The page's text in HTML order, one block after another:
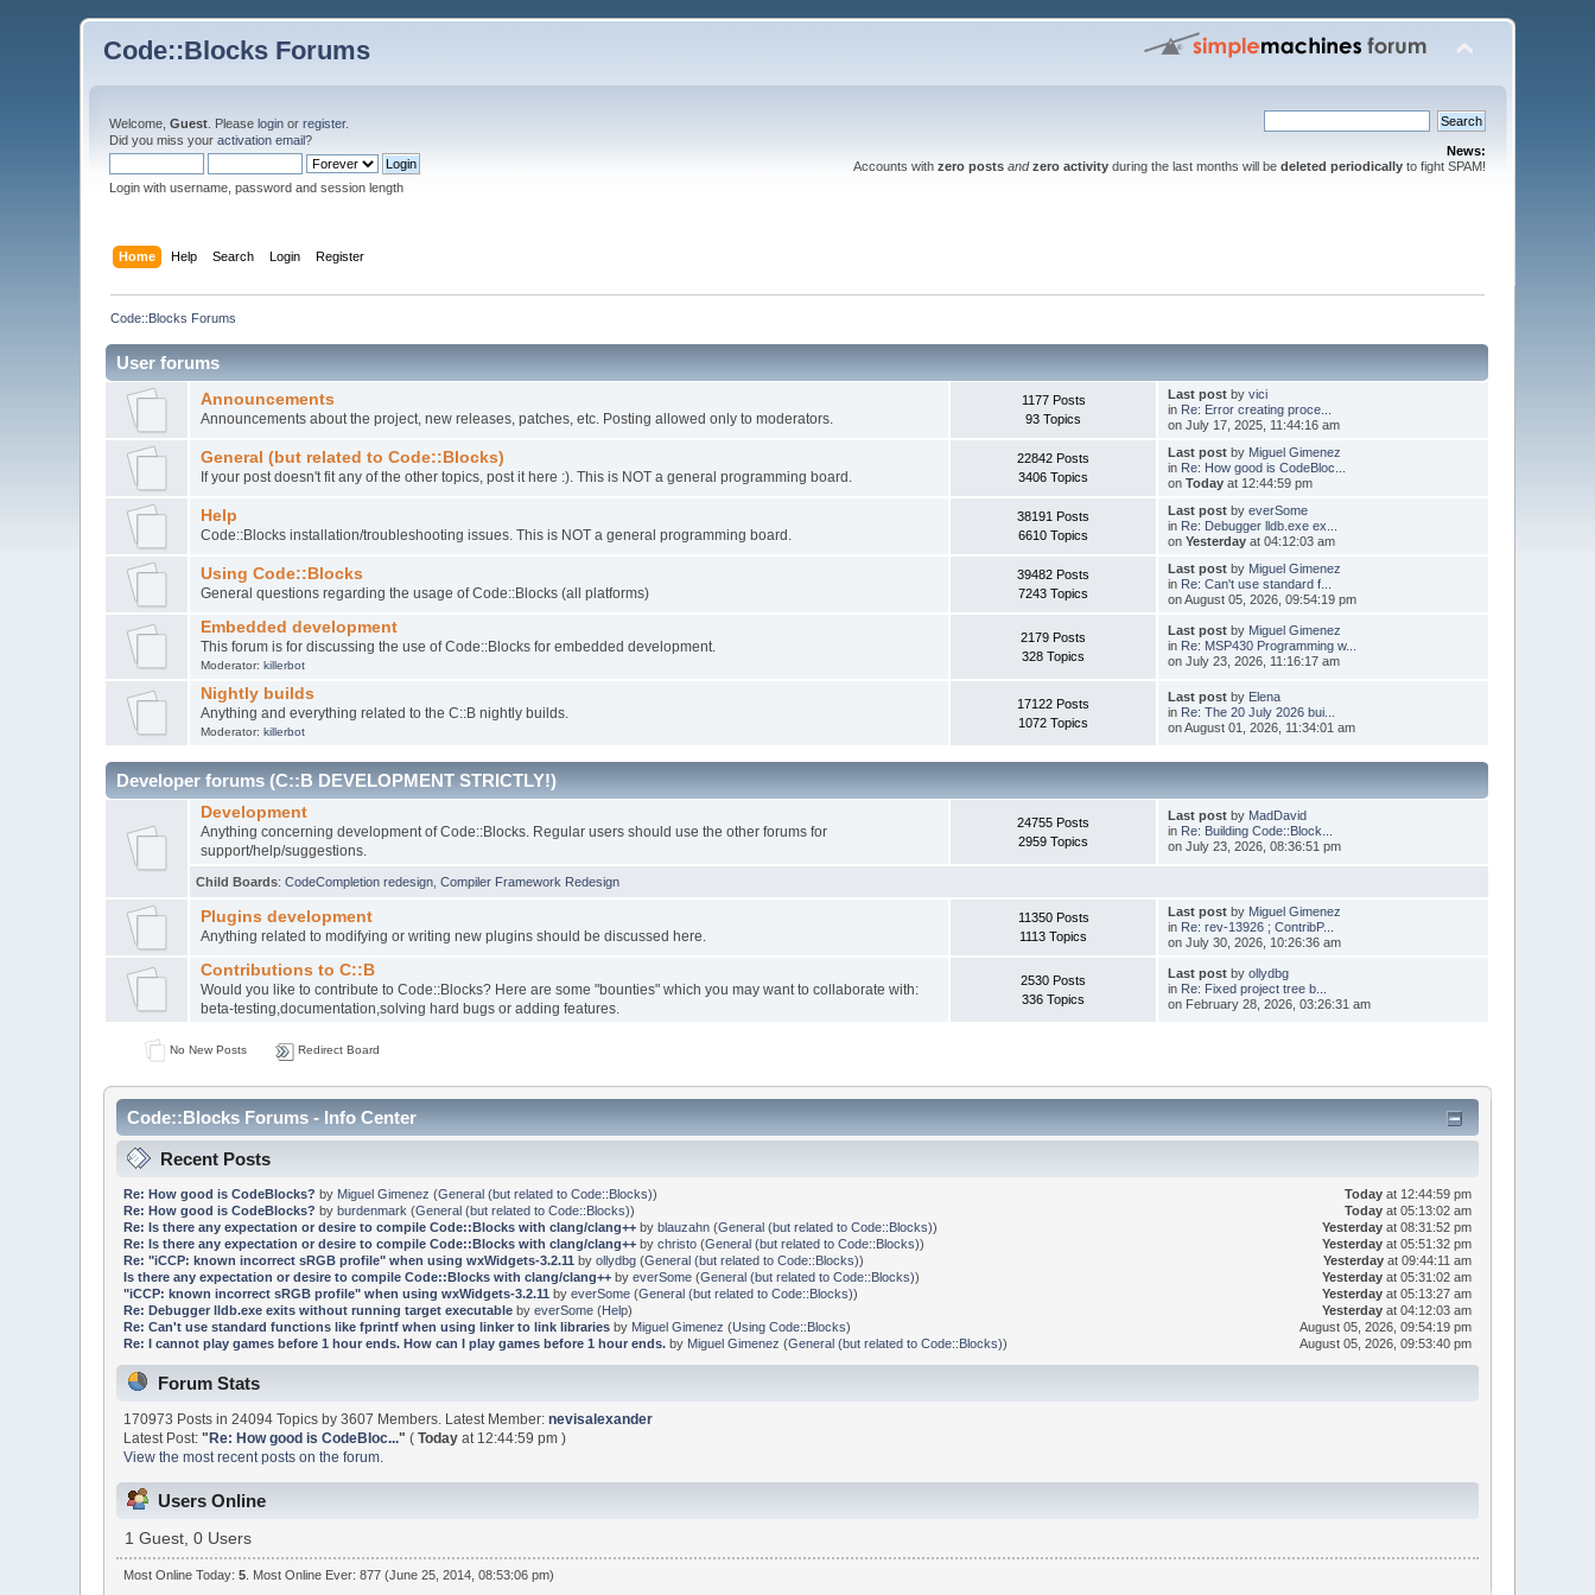
Code::Blocks Forums
Welcome,Guest . Pleaselogin orregister.
Did you miss youractivation email?
Login with username, password and session length
News:
Accounts with zero posts and zero activityduring the last months will be deleted periodicallyto fight SPAM!
Home Help Search Login Register
Code::Blocks Forums
User forums
Announcements
Announcements about the project, new releases, patches, etc. Posting allowed only to moderators.
1177 Posts
93 Topics
Last postby vici
in Re: Error creating proce...
on July 17, 2025, 11:44:16 am
General (but related to Code::Blocks)
If your post doesn't fit any of the other topics, post it here :). This is NOT a general programming board.
22842 Posts
3406 Topics
Last postby Miguel Gimenez
in Re: How good is CodeBloc...
on Todayat 12:44:59 pm
Help
Code::Blocks installation/troubleshooting issues. This is NOT a general programming board.
38191 Posts
6610 Topics
Last postby everSome
in Re: Debugger lldb.exe ex...
on Yesterdayat 04:12:03 am
Using Code::Blocks
General questions regarding the usage of Code::Blocks (all platforms)
39482 Posts
7243 Topics
Last postby Miguel Gimenez
in Re: Can't use standard f...
on August 05, 2026, 09:54:19 pm
Embedded development
This forum is for discussing the use of Code::Blocks for embedded development.
Moderator: killerbot
2179 Posts
328 Topics
Last postby Miguel Gimenez
in Re: MSP430 Programming w...
on July 23, 2026, 11:16:17 am
Nightly builds
Anything and everything related to the C::B nightly builds.
Moderator: killerbot
17122 Posts
1072 Topics
Last postby Elena
in Re: The 20 July 2026 bui...
on August 01, 2026, 11:34:01 am
Developer forums (C::B DEVELOPMENT STRICTLY!)
Development
Anything concerning development of Code::Blocks. Regular users should use the other forums for
support/help/suggestions.
24755 Posts
2959 Topics
Last postby MadDavid
in Re: Building Code::Block...
on July 23, 2026, 08:36:51 pm
Child Boards:CodeCompletion redesign ,Compiler Framework Redesign
Plugins development
Anything related to modifying or writing new plugins should be discussed here.
11350 Posts
1113 Topics
Last postby Miguel Gimenez
in Re: rev-13926 ; ContribP...
on July 30, 2026, 10:26:36 am
Contributions to C::B
Would you like to contribute to Code::Blocks? Here are some "bounties" which you may want to collaborate with:
beta-testing,documentation,solving hard bugs or adding features.
2530 Posts
336 Topics
Last postby ollydbg
in Re: Fixed project tree b...
on February 28, 2026, 03:26:31 am
No New Posts Redirect Board
Code::Blocks Forums - Info Center
Recent Posts
Re: How good is CodeBlocks? by Miguel Gimenez (General (but related to Code::Blocks)) Today at 12:44:59 pm
Re: How good is CodeBlocks? by burdenmark (General (but related to Code::Blocks)) Today at 05:13:02 am
Re: Is there any expectation or desire to compile Code::Blocks with clang/clang++by blauzahn(General (but related to Code::Blocks)) Yesterday at 08:31:52 pm
Re: Is there any expectation or desire to compile Code::Blocks with clang/clang++by christo(General (but related to Code::Blocks)) Yesterday at 05:51:32 pm
Re: "iCCP: known incorrect sRGB profile" when using wxWidgets-3.2.11 by ollydbg(General (but related to Code::Blocks)) Yesterday at 09:44:11 am
Is there any expectation or desire to compile Code::Blocks with clang/clang++by everSome(General (but related to Code::Blocks)) Yesterday at 05:31:02 am
"iCCP: known incorrect sRGB profile" when using wxWidgets-3.2.11 by everSome(General (but related to Code::Blocks)) Yesterday at 05:13:27 am
Re: Debugger lldb.exe exits without running target executableby everSome(Help) Yesterday at 04:12:03 am
Re: Can't use standard functions like fprintf when using linker to link librariesby Miguel Gimenez (Using Code::Blocks)
August 05, 2026, 09:54:19 pm
Re: I cannot play games before 1 hour ends. How can I play games before 1 hour ends.by Miguel Gimenez (General (but related to Code::Blocks)) August 05, 2026, 09:53:40 pm
Forum Stats
170973 Posts in 24094 Topics by 3607 Members. Latest Member:nevisalexander
Latest Post:" Re: How good is CodeBloc..." (Today at 12:44:59 pm )
View the most recent posts on the forum.
Users Online
1 Guest, 0 Users
Most Online Today: 5. Most Online Ever: 877 (June 25, 2014, 08:53:06 pm)